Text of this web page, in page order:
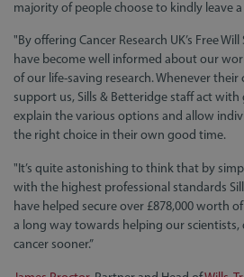
majority of people choose to kindly leave
"By offering Cancer Research UK’s Free
have become well informed about our
of our life-saving research. Whenever their
support us, Sills & Betteridge staff act
explain the various options and allow
the right choice in their own good time.
"It’s quite astonishing to think that by
with the highest professional standards
have helped secure over £878,000 worth
a long way towards helping our
cancer sooner.”